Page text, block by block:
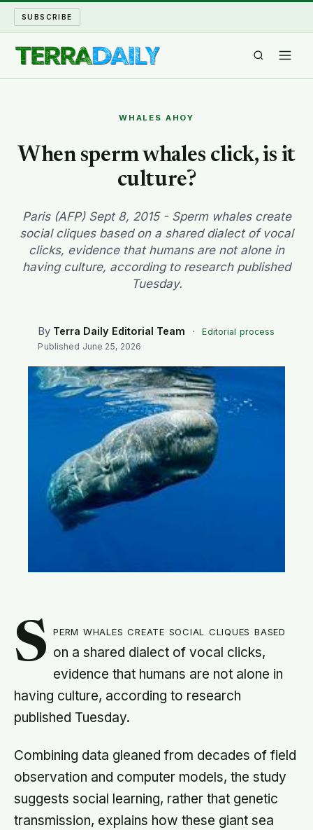
SUBSCRIBE
LONG READS
ARCHIVE
WHALES AHOY
When sperm whales click, is it
culture?
Paris (AFP) Sept 8, 2015 - Sperm whales create
social cliques based on a shared dialect of vocal
clicks, evidence that humans are not alone in
having culture, according to research published
Tuesday.
By Terra Daily Editorial Team ·
Editorial process
Published June 25, 2026
S perm whales create social cliques based
on a shared dialect of vocal clicks,
evidence that humans are not alone in
having culture, according to research
published Tuesday.
Combining data gleaned from decades of field
observation and computer models, the study
suggests social learning, rather that genetic
transmission, explains how these giant sea